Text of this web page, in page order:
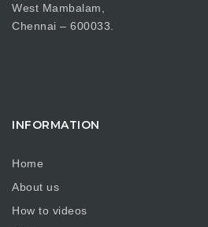
West Mambalam,
Chennai – 600033.
INFORMATION
Home
About us
How to videos